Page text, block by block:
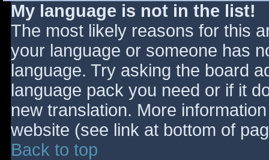
My language is not in the list!
The most likely reasons for this
your language or someone has
language. Try asking the board
language pack you need or if it
new translation. More
website (see link at bottom of
Back to top